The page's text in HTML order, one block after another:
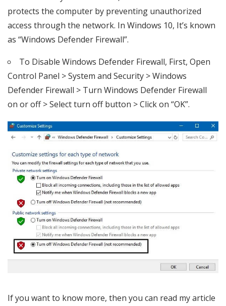
protects the computer by preventing unauthorized
access through the network. In Windows 10, It’s known
as “Windows Defender Firewall”.
To Disable Windows Defender Firewall, First, Open
Control Panel > System and Security > Windows
Defender Firewall > Turn Windows Defender Firewall
on or off > Select turn off button > Click on “OK”.
If you want to know more, then you can read my article